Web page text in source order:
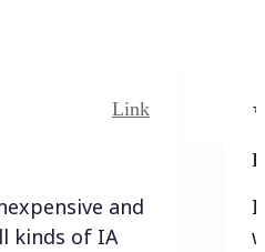
Link
and
kinds of IA
I
I